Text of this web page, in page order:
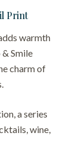
Print
warmth
Smile
charm of
a series
wine,